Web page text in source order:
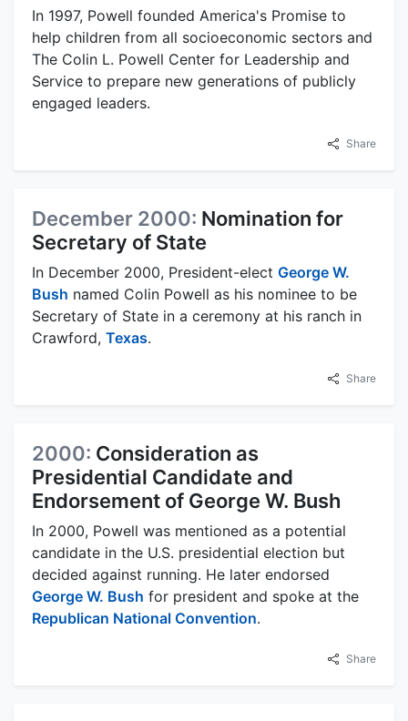
In 1997, Powell founded America's Promise to
help children from all socioeconomic sectors and
The Colin L. Powell Center for Leadership and
Service to prepare new generations of publicly
engaged leaders.
Share
December 2000: Nomination for
Secretary of State
In December 2000, President-elect George W.
Bush named Colin Powell as his nominee to be
Secretary of State in a ceremony at his ranch in
Crawford, Texas.
Share
2000: Consideration as
Presidential Candidate and
Endorsement of George W. Bush
In 2000, Powell was mentioned as a potential
candidate in the U.S. presidential election but
decided against running. He later endorsed
George W. Bush for president and spoke at the
Republican National Convention.
Share